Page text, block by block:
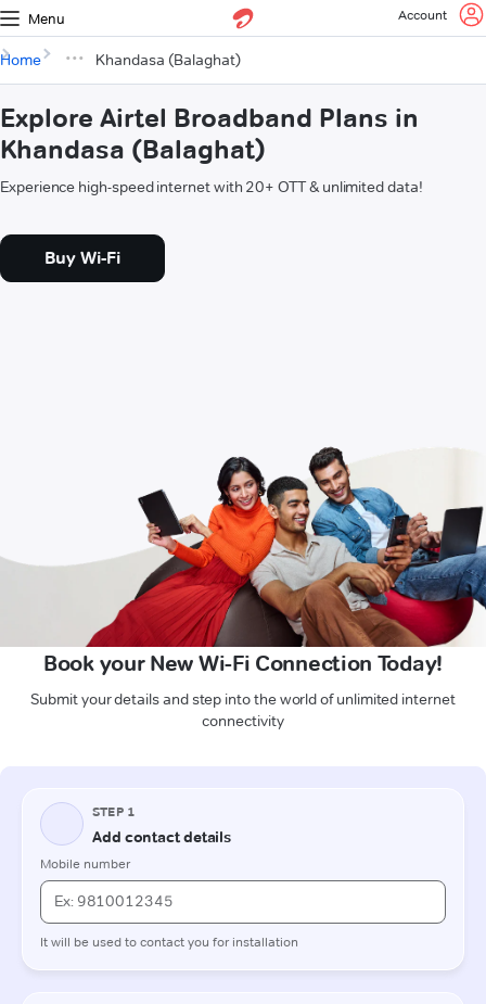
Menu Account
Home Khandasa (Balaghat)
Explore Airtel Broadband Plans in
Khandasa (Balaghat)
Experience high-speed internet with 20+ OTT & unlimited data!
Buy Wi-Fi
Book your New Wi-Fi Connection Today!
Submit your details and step into the world of unlimited internet
connectivity